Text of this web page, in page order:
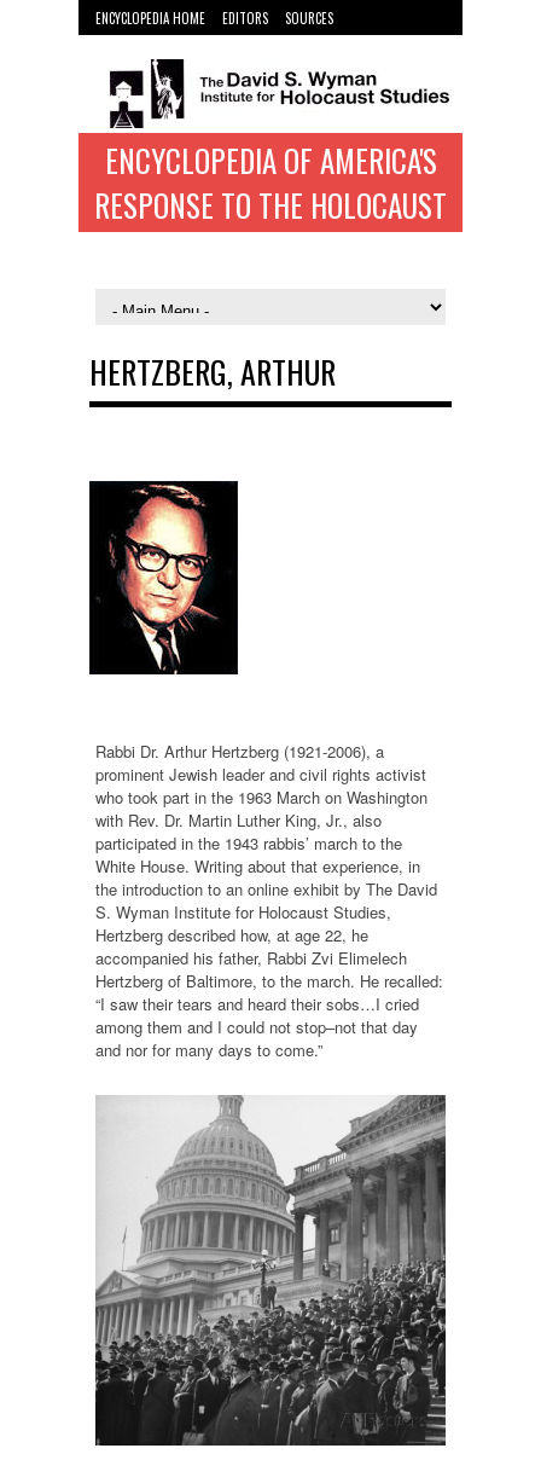
ENCYCLOPEDIA HOME EDITORS
SOURCES
WYMAN INST. HOME
ENCYCLOPEDIA OF AMERICA'S
RESPONSE TO THE HOLOCAUST
HERTZBERG, ARTHUR
Rabbi Dr. Arthur Hertzberg (1921-2006), a
prominent Jewish leader and civil rights activist
who took part in the 1963 March on Washington
with Rev. Dr. Martin Luther King, Jr., also
participated in the 1943 rabbis’ march to the
White House. Writing about that experience, in
the introduction to an online exhibit by The David
S. Wyman Institute for Holocaust Studies,
Hertzberg described how, at age 22, he
accompanied his father, Rabbi Zvi Elimelech
Hertzberg of Baltimore, to the march. He recalled:
“I saw their tears and heard their sobs…I cried
among them and I could not stop–not that day
and nor for many days to come.”